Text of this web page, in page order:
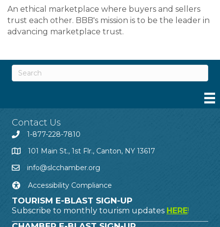
An ethical marketplace where buyers and sellers
trust each other. BBB's mission is to be the leader in
advancing marketplace trust.
Contact Us
1-877-228-7810
101 Main St., 1st Flr., Canton, NY 13617
info@slcchamber.org
Accessibility Compliance
TOURISM E-BLAST SIGN-UP
Subscribe to monthly tourism updates HERE!